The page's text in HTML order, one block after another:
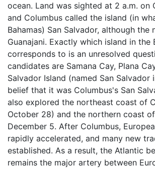
ocean. Land was sighted at 2 a.m. on
and Columbus called the island (in
Bahamas) San Salvador, although the
Guanajani. Exactly which island in the
corresponds to is an unresolved
candidates are Samana Cay, Plana
Salvador Island (named San Salvador
belief that it was Columbus's San
also explored the northeast coast of
October 28) and the northern coast of
December 5. After Columbus,
rapidly accelerated, and many new
established. As a result, the Atlantic
remains the major artery between